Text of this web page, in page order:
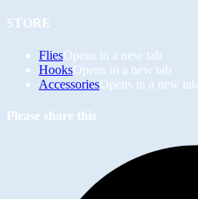
STORE
FliesOpens in a new tab
HooksOpens in a new tab
AccessoriesOpens in a new tab
Please share this